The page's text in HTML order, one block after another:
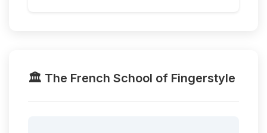
🏛️ The French School of Fingerstyle